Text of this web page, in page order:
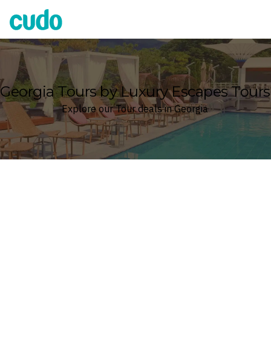
Cudo
Georgia Tours by Luxury Escapes Tours
Explore our Tour deals in Georgia